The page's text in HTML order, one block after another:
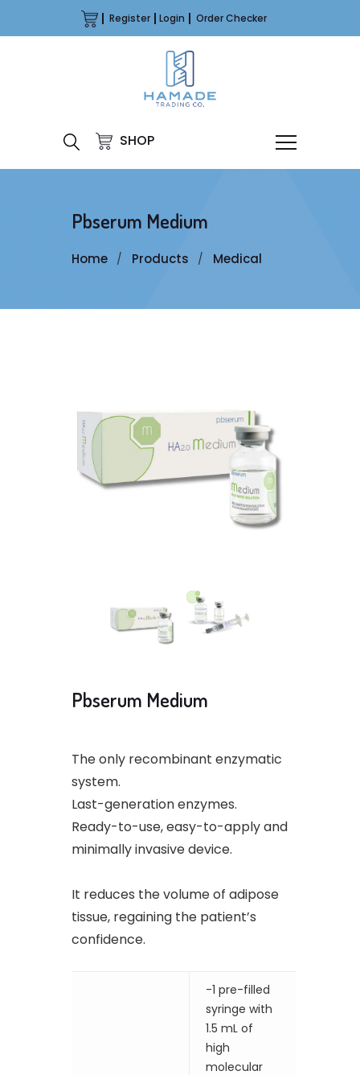
Register Login Order Checker
SHOP
Pbserum Medium
Home Products Medical
Pbserum Medium
The only recombinant enzymatic
system.
Last-generation enzymes.
Ready-to-use, easy-to-apply and
minimally invasive device.
It reduces the volume of adipose
tissue, regaining the patient’s
confidence.
-1 pre-filled
syringe with
1.5 mL of
high
molecular